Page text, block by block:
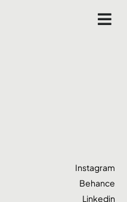
Instagram
Behance
Linkedin